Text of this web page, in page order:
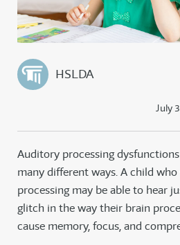
HSLDA
July
Auditory processing
many different ways. A child
processing may be able to hear
glitch in the way their brain
cause memory, focus, and